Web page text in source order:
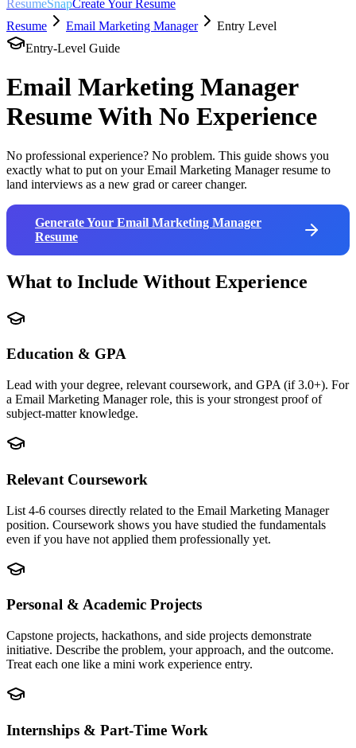
ResumeSnapCreate Your Resume
Resume
Email Marketing Manager
Entry Level
Entry-Level Guide
Email Marketing Manager
Resume With No Experience
No professional experience? No problem. This guide shows you
exactly what to put on your Email Marketing Managerresume to
land interviews as a new grad or career changer.
Generate Your Email Marketing Manager
Resume
What to Include Without Experience
Education & GPA
Lead with your degree, relevant coursework, and GPA (if 3.0+). For
a Email Marketing Manager role, this is your strongest proof of
subject-matter knowledge.
Relevant Coursework
List 4-6 courses directly related to the Email Marketing Manager
position. Coursework shows you have studied the fundamentals
even if you have not applied them professionally yet.
Personal & Academic Projects
Capstone projects, hackathons, and side projects demonstrate
initiative. Describe the problem, your approach, and the outcome.
Treat each one like a mini work experience entry.
Internships & Part-Time Work